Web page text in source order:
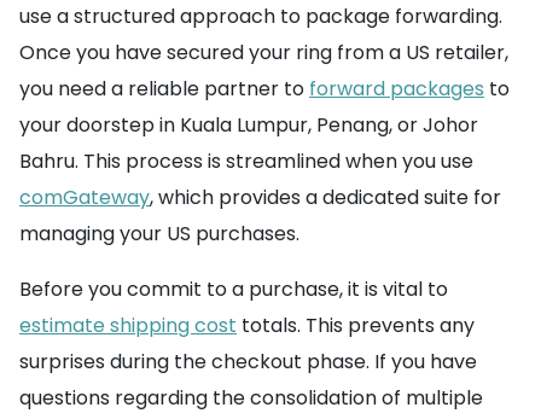
use a structured approach to package forwarding.
Once you have secured your ring from a US retailer,
you need a reliable partner to forward packages to
your doorstep in Kuala Lumpur, Penang, or Johor
Bahru. This process is streamlined when you use
comGateway, which provides a dedicated suite for
managing your US purchases.
Before you commit to a purchase, it is vital to
estimate shipping cost totals. This prevents any
surprises during the checkout phase. If you have
questions regarding the consolidation of multiple